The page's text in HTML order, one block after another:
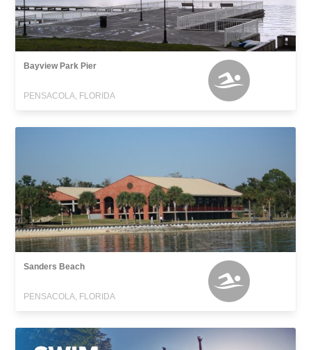
Bayview Park Pier
PENSACOLA, FLORIDA
Sanders Beach
PENSACOLA, FLORIDA